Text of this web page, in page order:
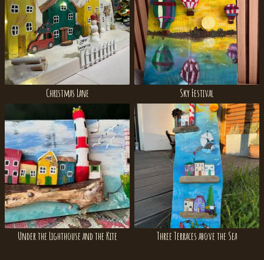
Christmas Lane Sky Festival
Under the Lighthouse and the Kite Three Terraces above the Sea